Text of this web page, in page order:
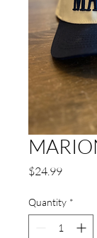
$24.99Price
Quantity *